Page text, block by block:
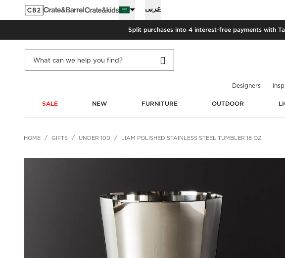
عربى
Split purchases into 4 interest-free payments with
Designers
SALE NEW FURNITURE OUTDOOR
HOME GIFTS UNDER 100 LIAM POLISHED STAINLESS STEEL TUMBLER 18 OZ